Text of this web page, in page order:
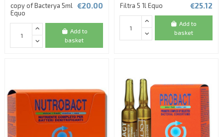
copy of Bacterya 5ml
Equo
€20.00
Add to
basket
Filtra 5 1l Equo €25.12
Add to
basket